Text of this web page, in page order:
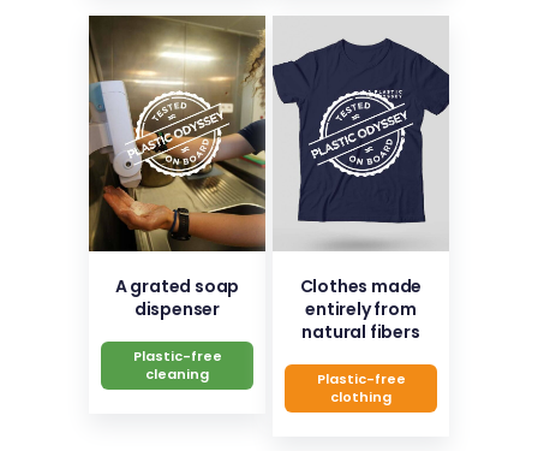
A grated soap
dispenser
Plastic-free
cleaning
Clothes made
entirely from
natural fibers
Plastic-free
clothing